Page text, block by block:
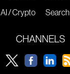
AI / Crypto
Search
CHANNELS